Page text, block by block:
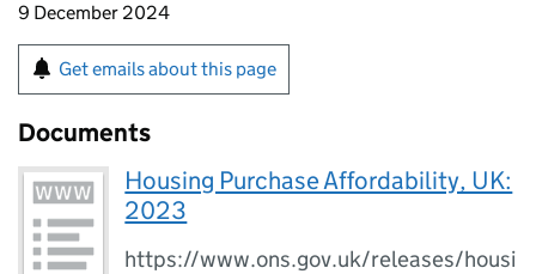
9 December 2024
Get emails about this page
Documents
Housing Purchase Affordability, UK:
2023
https://www.ons.gov.uk/releases/housi